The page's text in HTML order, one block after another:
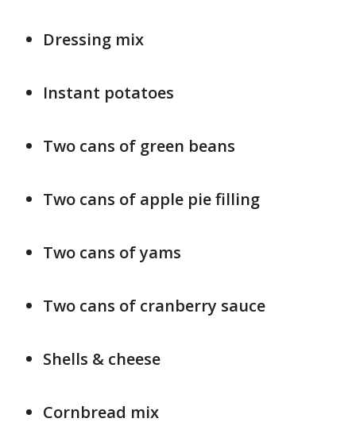
Dressing mix
Instant potatoes
Two cans of green beans
Two cans of apple pie filling
Two cans of yams
Two cans of cranberry sauce
Shells & cheese
Cornbread mix